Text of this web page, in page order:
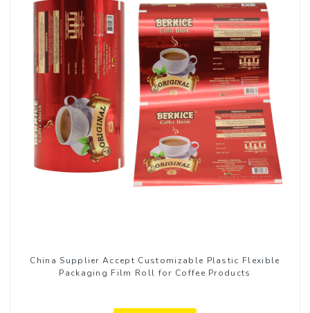
China Supplier Accept Customizable Plastic Flexible
Packaging Film Roll for Coffee Products